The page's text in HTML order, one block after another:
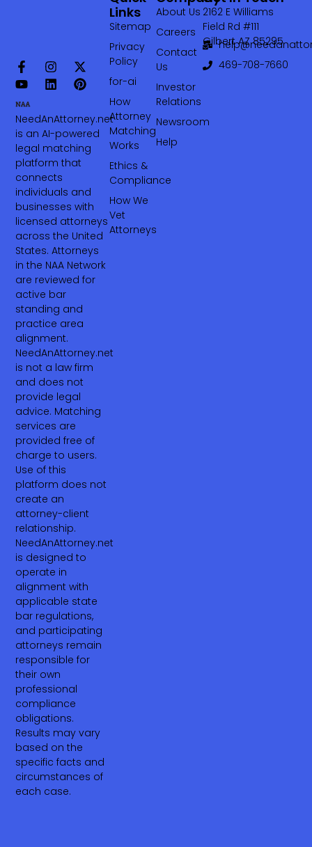
NeedAnAttorney.net
is an AI-powered
legal matching
platform that
connects
individuals and
businesses with
licensed attorneys
across the United
States. Attorneys
in the NAA Network
are reviewed for
active bar
standing and
practice area
alignment.
NeedAnAttorney.net
is not a law firm
and does not
provide legal
advice. Matching
services are
provided free of
charge to users.
Use of this
platform does not
create an
attorney-client
relationship.
NeedAnAttorney.net
is designed to
operate in
alignment with
applicable state
bar regulations,
and participating
attorneys remain
responsible for
their own
professional
compliance
obligations.
Results may vary
based on the
specific facts and
circumstances of
each case.
About Us
Careers
Contact
Us
Investor
Relations
Newsroom
Help
Links
Sitemap
Privacy
Policy
for-ai
How
Attorney
Matching
Works
Ethics &
Compliance
How We
Vet
Attorneys
2162 E Williams
Field Rd #111
Gilbert AZ 85295
469-708-7660‬